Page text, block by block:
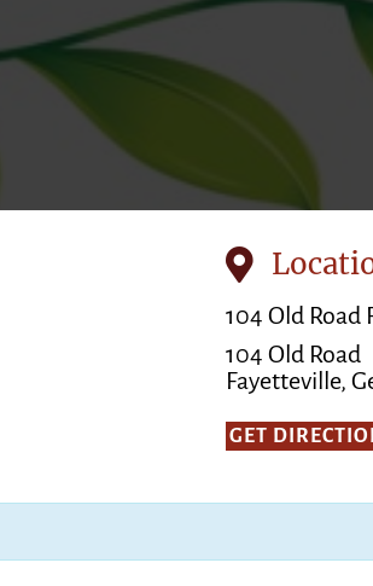
104 Old Road
104 Old Road
Fayetteville,
GET